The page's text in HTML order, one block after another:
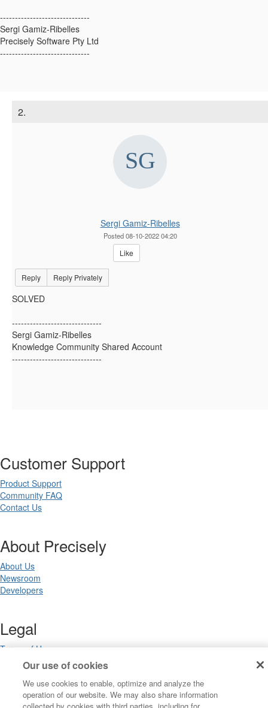
------------------------------
Sergi Gamiz-Ribelles
Precisely Software Pty Ltd
------------------------------
2.
Sergi Gamiz-Ribelles
Posted 08-10-2022 04:20
Like
Reply Reply Privately
SOLVED
------------------------------
Sergi Gamiz-Ribelles
Knowledge Community Shared Account
------------------------------
Customer Support
Product Support
Community FAQ
Contact Us
About Precisely
About Us
Newsroom
Developers
Legal
Terms of Use
Privacy Notices
Trademarks
Your Privacy Choices
Our use of cookies
We use cookies to enable, optimize and analyze the
operation of our website. We may also share information